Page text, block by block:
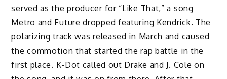
served as the producer for “Like That,” a song
Metro and Future dropped featuring Kendrick. The
polarizing track was released in March and caused
the commotion that started the rap battle in the
first place. K-Dot called out Drake and J. Cole on